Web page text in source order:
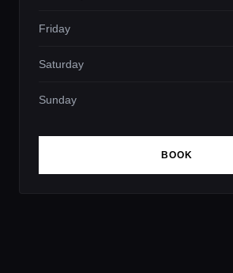
Friday
Saturday
Sunday
BOOK